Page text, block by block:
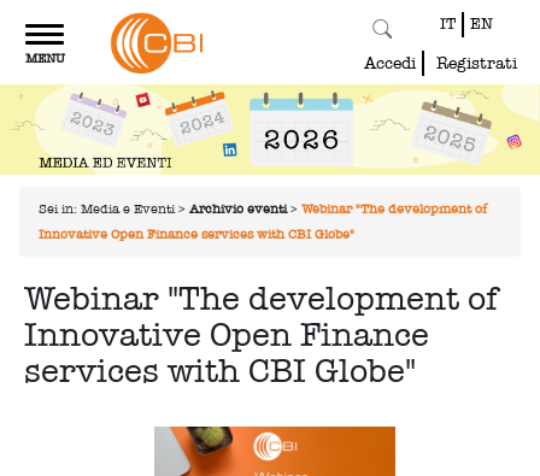
Toggle
navigation
MENU
IT EN
Accedi Registrati
Sei in: Media e Eventi > Archivio eventi > Webinar "The development of
Innovative Open Finance services with CBI Globe"
Webinar "The development of
Innovative Open Finance
services with CBI Globe"